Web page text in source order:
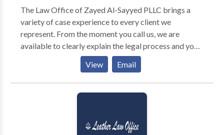
The Law Office of Zayed Al-Sayyed PLLC brings a
variety of case experience to every client we
represent. From the moment you call us, we are
available to clearly explain the legal process and your
rights to assist in making the best decisions for your
another file in their caseload, our attorneys recognize
the importance of acknowledging each individual’s
clients, and pursue the best outcome aggressively and
View Email